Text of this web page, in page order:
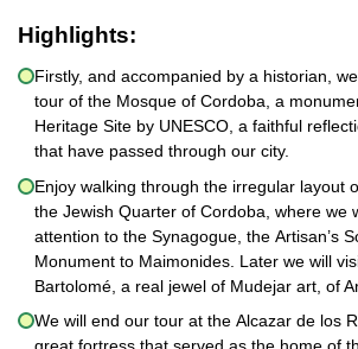
Highlights:
Firstly, and accompanied by a historian,
tour of the Mosque of Cordoba, a
Heritage Site by UNESCO, a faithful
that have passed through our city.
Enjoy walking through the irregular layout
the Jewish Quarter of Cordoba, where we
attention to the Synagogue, the Artisan’s
Monument to Maimonides. Later we will
Bartolomé, a real jewel of Mudejar art, of
We will end our tour at the Alcazar de los